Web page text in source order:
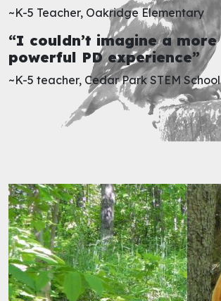
~K-5 Teacher, Oakridge Elementary
“I couldn’t imagine a more
powerful PD experience”
~K-5 teacher, Cedar Park STEM School